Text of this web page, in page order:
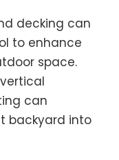
decking can
to enhance
space.
can
backyard into